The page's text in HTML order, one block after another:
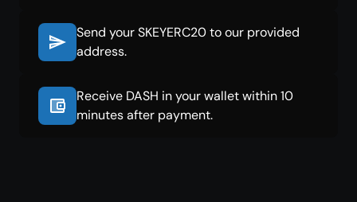
Send your SKEYERC20 to our provided
address.
Receive DASH in your wallet within 10
minutes after payment.